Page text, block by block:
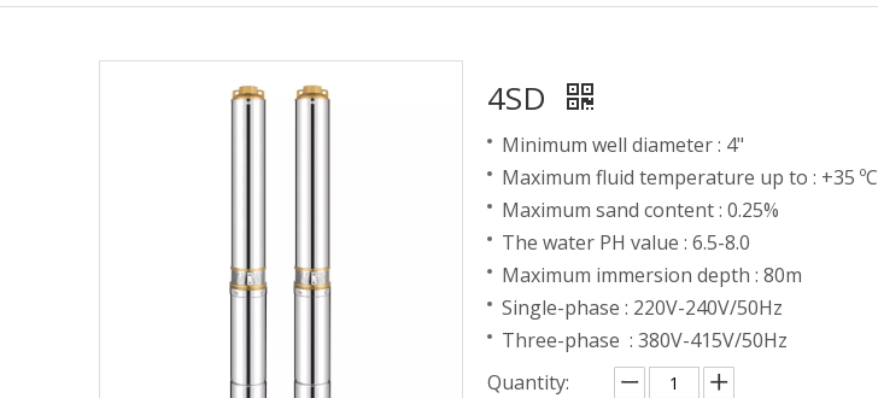
4SD
Minimum well diameter : 4"
Maximum fluid temperature up to : +35 ºC
Maximum sand content : 0.25%
The water PH value : 6.5-8.0
Maximum immersion depth : 80m
Single-phase : 220V-240V/50Hz
Three-phase : 380V-415V/50Hz
Quantity: